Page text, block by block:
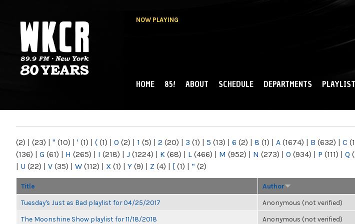
NOW PLAYING
NY
MAIN MENU
HOME 85! ABOUT SCHEDULE DEPARTMENTS
(2) | (23) | " (10) | ' (1) | ( (1) | 0 (2) | 1 (5) | 2 (20) | 3 (1) | 5 (13) | 6 (2) | 8 (1) | A (1674) | B (632) | C
(136) | G (61) | H (265) | I (218) | J (1224) | K (68) | L (466) | M (952) | N (273) | O (934) | P (111) | Q
| U (22) | V (35) | W (112) | X (1) | Y (9) | Z (4) | [ (1) | “ (2)
Title Author
Tuesday's Just as Bad playlist for 04/25/2017 Anonymous (not verified)
The Moonshine Show playlist for 11/18/2018 Anonymous (not verified)